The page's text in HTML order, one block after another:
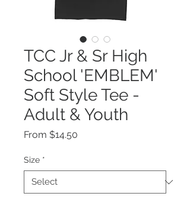
TCC Jr & Sr High
School 'EMBLEM'
Soft Style Tee -
Adult & Youth
From $14.50
Size *